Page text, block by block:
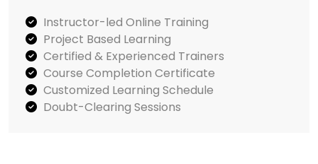
Instructor-led Online Training
Project Based Learning
Certified & Experienced Trainers
Course Completion Certificate
Customized Learning Schedule
Doubt-Clearing Sessions